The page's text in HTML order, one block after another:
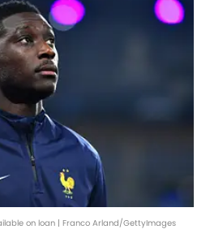
on loan | Franco Arland/GettyImages